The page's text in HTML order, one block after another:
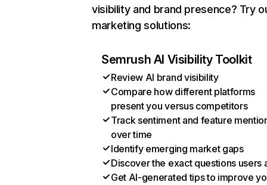
visibility and brand presence? Try
marketing solutions:
Semrush AI Visibility Toolkit
Review AI brand visibility
Compare how different platforms
present you versus competitors
Track sentiment and feature
over time
Identify emerging market gaps
Discover the exact questions users
Get AI-generated tips to improve